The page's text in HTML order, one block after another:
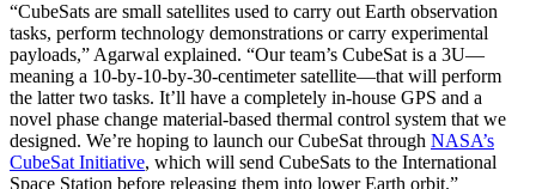
“CubeSats are small satellites used to carry out Earth observation
tasks, perform technology demonstrations or carry experimental
payloads,” Agarwal explained. “Our team’s CubeSat is a 3U—
meaning a 10-by-10-by-30-centimeter satellite—that will perform
the latter two tasks. It’ll have a completely in-house GPS and a
novel phase change material-based thermal control system that we
designed. We’re hoping to launch our CubeSat through NASA’s
CubeSat Initiative, which will send CubeSats to the International
Space Station before releasing them into lower Earth orbit.”